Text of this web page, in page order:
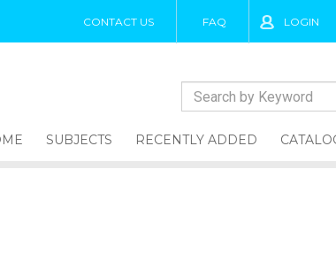
CONTACT US FAQ LOGIN
SUBJECTS RECENTLY ADDED